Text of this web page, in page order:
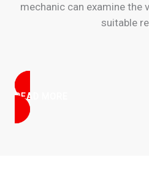
mechanic can examine the
suitable
READ MORE